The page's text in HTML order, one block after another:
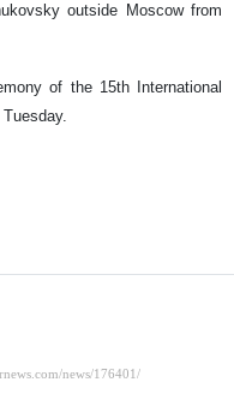
outside Moscow from
of the 15th International